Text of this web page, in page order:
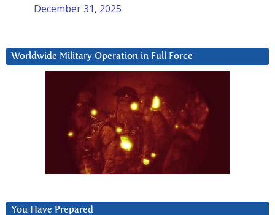
December 31, 2025
Worldwide Military Operation in Full Force
You Have Prepared